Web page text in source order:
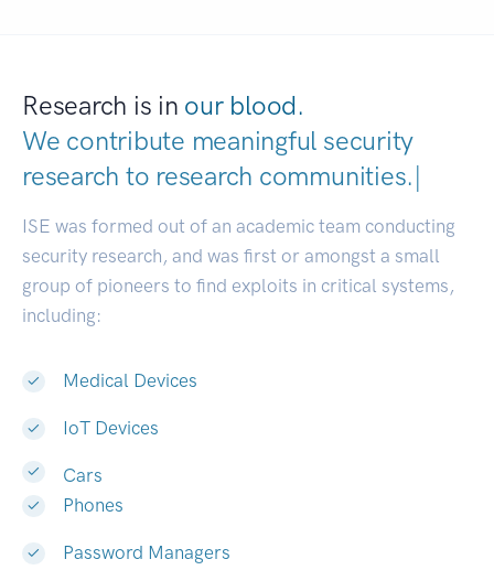
Research is in our blood.
We contribute meaningful security
research to research communities|
ISE was formed out of an academic team conducting
security research, and was first or amongst a small
group of pioneers to find exploits in critical systems,
including:
Medical Devices
IoT Devices
Cars
Phones
Password Managers